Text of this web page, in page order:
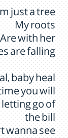
just a tree
My roots
Are with her
are falling.
baby heal
you will
go of
the bill
wanna see